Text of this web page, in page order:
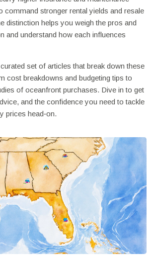
command stronger rental yields and resale
distinction helps you weigh the pros and
and understand how each influences
set of articles that break down these
cost breakdowns and budgeting tips to
of oceanfront purchases. Dive in to get
and the confidence you need to tackle
prices head‑on.